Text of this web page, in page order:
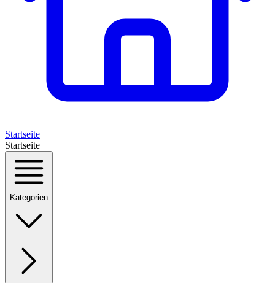
Startseite
Startseite
Kategorien